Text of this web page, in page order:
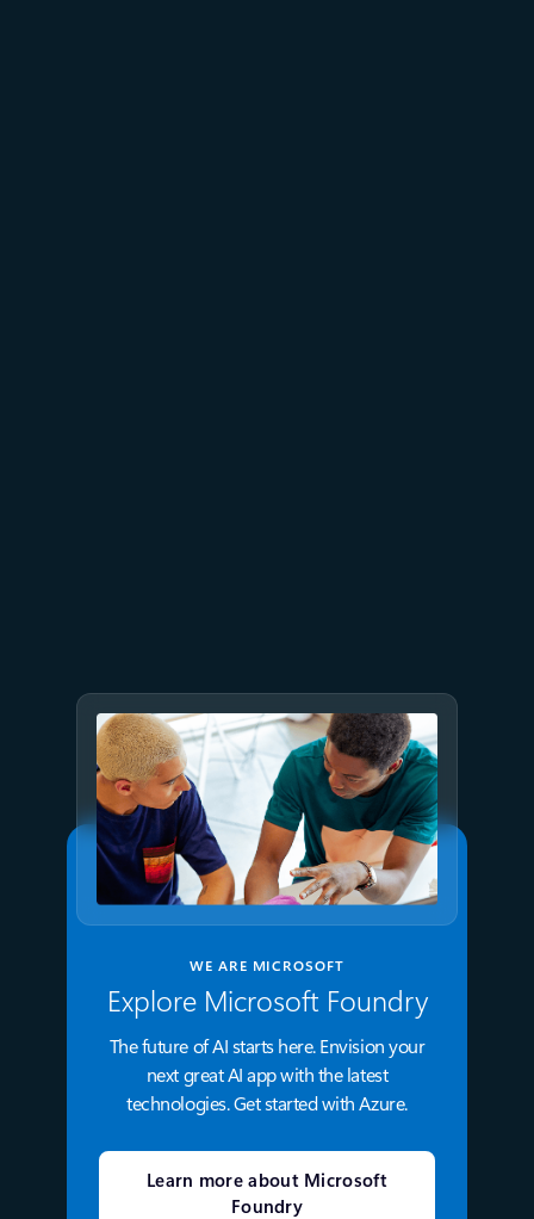
WE ARE MICROSOFT
Explore Microsoft Foundry
The future of AI starts here. Envision your
next great AI app with the latest
technologies. Get started with Azure.
Learn more about Microsoft
Foundry